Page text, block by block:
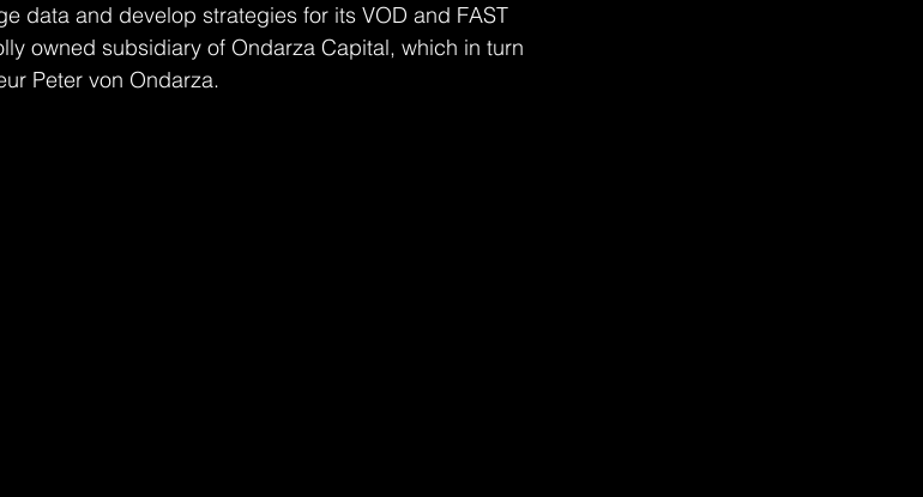
data and develop strategies for its VOD and FAST
owned subsidiary of Ondarza Capital, which in turn
Peter von Ondarza.